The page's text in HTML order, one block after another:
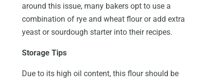
around this issue, many bakers opt to use a
combination of rye and wheat flour or add extra
yeast or sourdough starter into their recipes.
Storage Tips
Due to its high oil content, this flour should be